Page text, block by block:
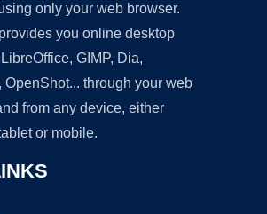
only your web browser.
you online desktop
GIMP, Dia,
OpenShot... through your web
from any device, either
or mobile.